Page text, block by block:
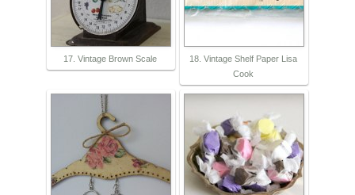
17. Vintage Brown Scale
18. Vintage Shelf Paper Lisa
Cook